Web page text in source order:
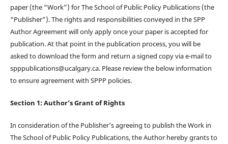
paper (the “Work”) for The School of Public Policy Publications (the
“Publisher”). The rights and responsibilities conveyed in the SPP
Author Agreement will only apply once your paper is accepted for
publication. At that point in the publication process, you will be
asked to download the form and return a signed copy via e-mail to
spppublications@ucalgary.ca. Please review the below information
to ensure agreement with SPPP policies.
Section 1: Author’s Grant of Rights
In consideration of the Publisher’s agreeing to publish the Work in
The School of Public Policy Publications, the Author hereby grants to